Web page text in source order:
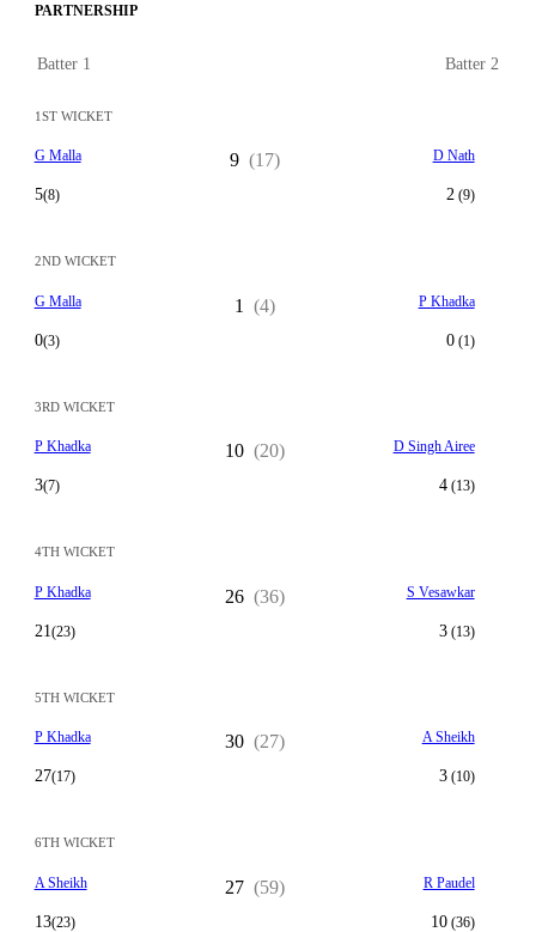
PARTNERSHIP
Batter 1 Batter 2
1ST WICKET
G Malla
5(8)
9 (17) D Nath
2(9)
2ND WICKET
G Malla
0(3)
1 (4) P Khadka
0(1)
3RD WICKET
P Khadka
3(7)
10 (20) D Singh Airee
4(13)
4TH WICKET
P Khadka
21(23)
26 (36) S Vesawkar
3(13)
5TH WICKET
P Khadka
27(17)
30 (27) A Sheikh
3(10)
6TH WICKET
A Sheikh
13(23)
27 (59) R Paudel
10(36)